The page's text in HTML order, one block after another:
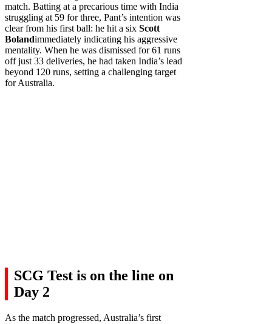
match. Batting at a precarious time with India
struggling at 59 for three, Pant’s intention was
clear from his first ball: he hit a six Scott
Bolandimmediately indicating his aggressive
mentality. When he was dismissed for 61 runs
off just 33 deliveries, he had taken India’s lead
beyond 120 runs, setting a challenging target
for Australia.
SCG Test is on the line on
Day 2
As the match progressed, Australia’s first